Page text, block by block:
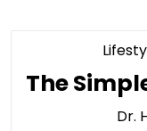
The
Dr.